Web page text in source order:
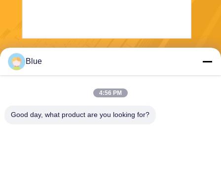
Blue
4:56 PM
Good day, what product are you looking for?